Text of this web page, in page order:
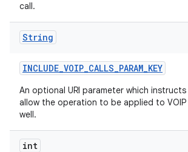
call.
String
INCLUDE_VOIP_CALLS_PARAM_KEY
An optional URI parameter which
allow the operation to be applied to
well.
int